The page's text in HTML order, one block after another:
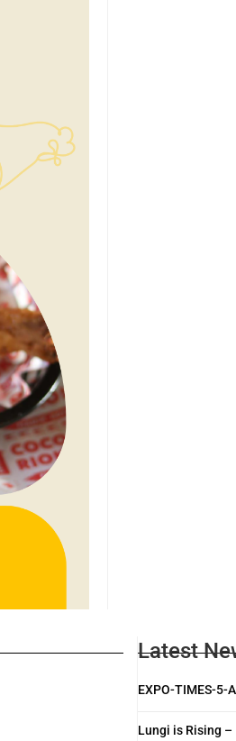
Latest
EXPO-TIMES-5-
Lungi is Rising –